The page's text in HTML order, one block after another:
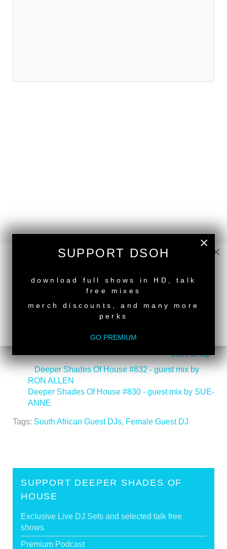
back to top
<Deeper Shades Of House #832 - guest mix by
RON ALLEN
Deeper Shades Of House #830 - guest mix by SUE-
ANNE
Tags: South African Guest DJs, Female Guest DJ
SUPPORT DEEPER SHADES OF
HOUSE
Exclusive Live DJ Sets and selected talk free
shows
Premium Podcast
×
×
SUPPORT DSOH
download full shows in HD, talk
free mixes
merch discounts, and many more
perks
GO PREMIUM